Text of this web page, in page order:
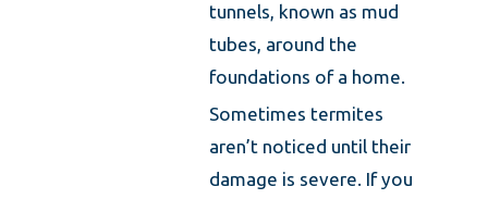
tunnels, known as mud
tubes, around the
foundations of a home.
Sometimes termites
aren’t noticed until their
damage is severe. If you